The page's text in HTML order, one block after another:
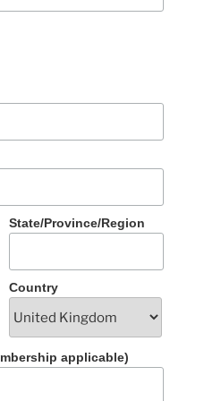
State/Province/Region
Country
applicable)